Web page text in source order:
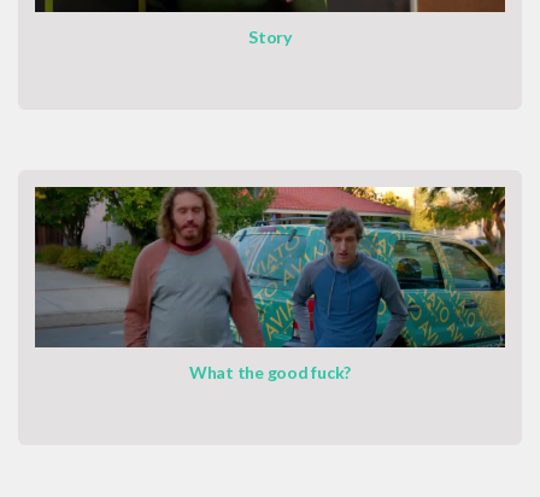
Story
What the good fuck?